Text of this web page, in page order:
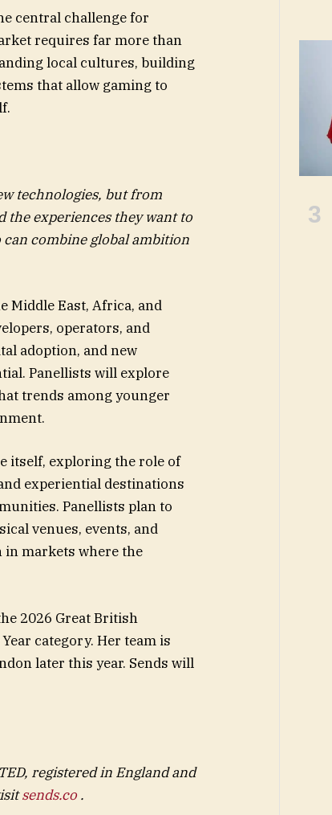
central challenge for
requires far more than
local cultures, building
that allow gaming to
technologies, but from
experiences they want to
combine global ambition
Middle East, Africa, and
operators, and
adoption, and new
Panellists will explore
trends among younger
itself, exploring the role of
experiential destinations
Panellists plan to
venues, events, and
markets where the
2026 Great British
category. Her team is
later this year. Sends will
registered in England and
sends.co.